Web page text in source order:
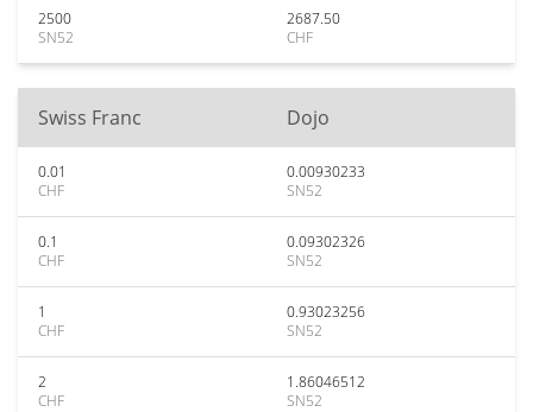
2500
SN52
2687.50
CHF
Swiss Franc Dojo
0.01
CHF
0.00930233
SN52
0.1
CHF
0.09302326
SN52
1
CHF
0.93023256
SN52
2
CHF
1.86046512
SN52